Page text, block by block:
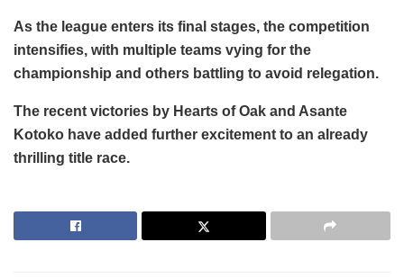
As the league enters its final stages, the competition
intensifies, with multiple teams vying for the
championship and others battling to avoid relegation.
The recent victories by Hearts of Oak and Asante
Kotoko have added further excitement to an already
thrilling title race.